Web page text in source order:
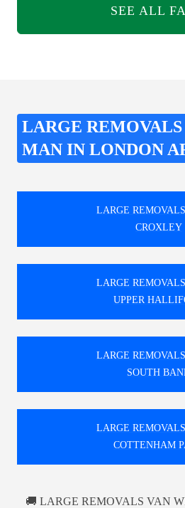
SEE ALL
LARGE
MAN IN LONDON
LARGE
CROXLEY
LARGE
UPPER
LARGE
SOUTH
LARGE
COTTENHAM
🚚 LARGE REMOVALS VAN